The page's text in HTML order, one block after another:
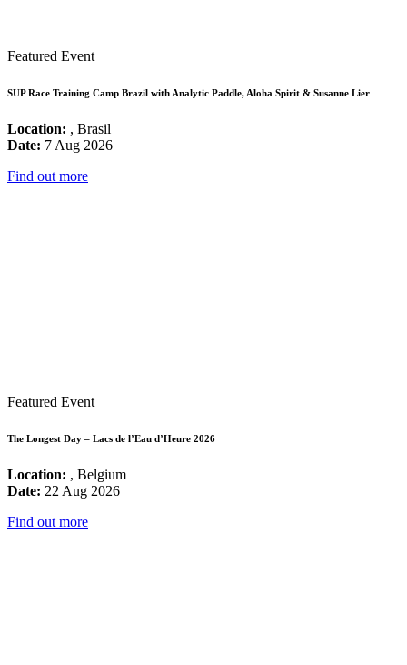
Featured Event
SUP Race Training Camp Brazil with Analytic Paddle, Aloha Spirit & Susanne Lier
Location: , Brasil
Date: 7 Aug 2026
Find out more
Featured Event
The Longest Day – Lacs de l’Eau d’Heure 2026
Location: , Belgium
Date: 22 Aug 2026
Find out more